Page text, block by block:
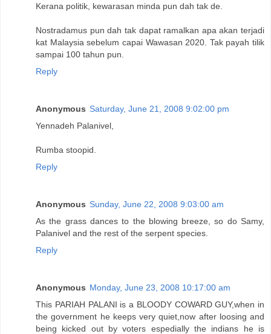
Kerana politik, kewarasan minda pun dah tak de.
Nostradamus pun dah tak dapat ramalkan apa akan terjadi
kat Malaysia sebelum capai Wawasan 2020. Tak payah tilik
sampai 100 tahun pun.
Reply
Anonymous Saturday, June 21, 2008 9:02:00 pm
Yennadeh Palanivel,
Rumba stoopid.
Reply
Anonymous Sunday, June 22, 2008 9:03:00 am
As the grass dances to the blowing breeze, so do Samy,
Palanivel and the rest of the serpent species.
Reply
Anonymous Monday, June 23, 2008 10:17:00 am
This PARIAH PALANI is a BLOODY COWARD GUY,when in
the government he keeps very quiet,now after loosing and
being kicked out by voters espedially the indians he is